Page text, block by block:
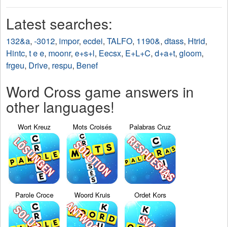
Latest searches:
132&a, -3012, impor, ecdei, TALFO, 1190&, dtass, Htrid,
Hintc, t e e, moonr, e+s+l, Eecsx, E+L+C, d+a+t, gloom,
frgeu, Drive, respu, Benef
Word Cross game answers in
other languages!
Wort Kreuz Mots Croisés Palabras Cruz
Parole Croce Woord Kruis Ordet Kors